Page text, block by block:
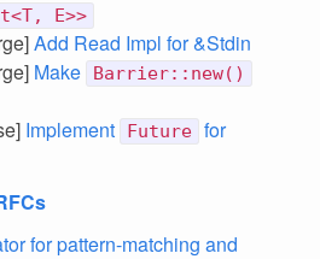
E>>
Add Read Impl for &Stdin
Make Barrier::new()
Implement Future for
for pattern-matching and